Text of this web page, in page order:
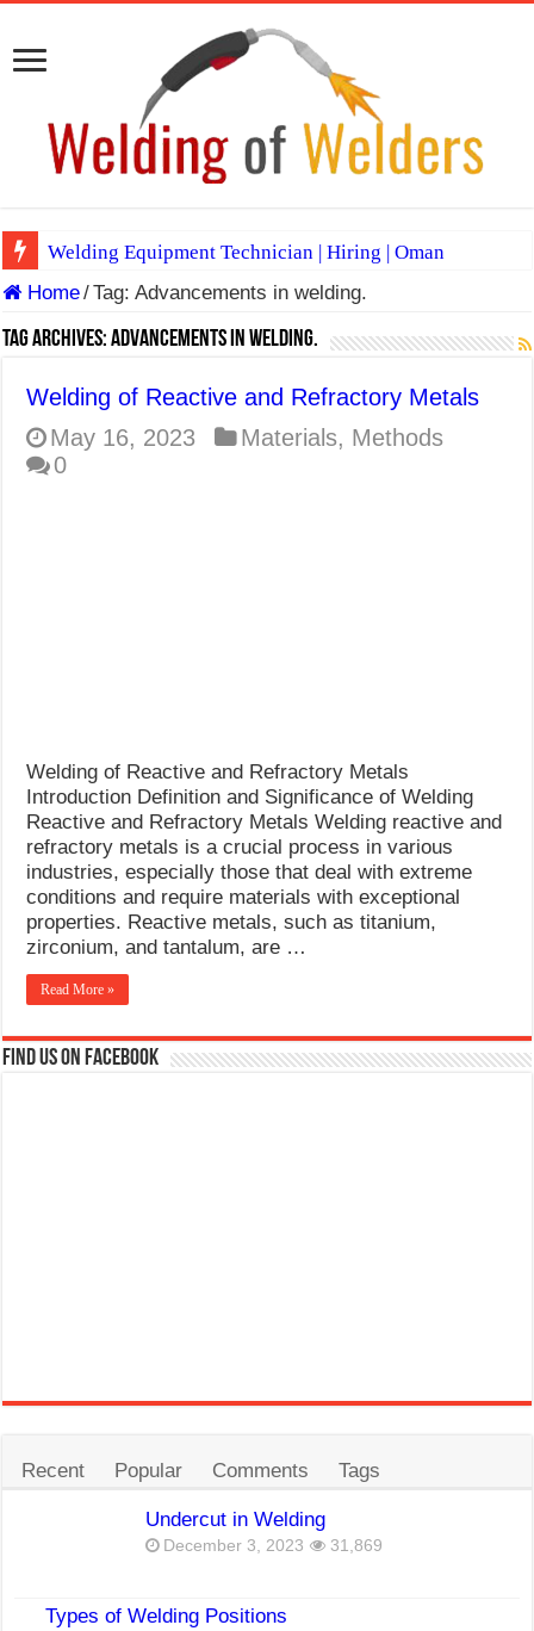
Welding Equipment Technician | Hiring | Oman
TIG & ARC 6G MULTI WELDERS (SAUDI ARABIA)
A Complete Guide to Welding Positions
E7024 Welding Electrode
Hydrogen Cracks in Steel
Home/Tag:Advancements in welding.
Tag Archives:Advancements in welding.
Welding of Reactive and Refractory Metals
May 16, 2023
Materials, Methods
0
Welding of Reactive and Refractory Metals
Introduction Definition and Significance of Welding
Reactive and Refractory Metals Welding reactive and
refractory metals is a crucial process in various
industries, especially those that deal with extreme
conditions and require materials with exceptional
properties. Reactive metals, such as titanium,
zirconium, and tantalum, are …
Read More »
Find us on Facebook
Recent Popular Comments Tags
Undercut in Welding
December 3, 2023 31,869
Types of Welding Positions